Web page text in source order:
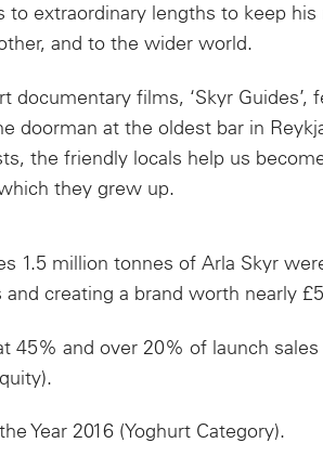
to extraordinary lengths to keep his
and to the wider world.
films, ‘Skyr Guides’,
doorman at the oldest bar in
the friendly locals help us
they grew up.
1.5 million tonnes of Arla Skyr
creating a brand worth nearly
45% and over 20% of launch
Year 2016 (Yoghurt Category).